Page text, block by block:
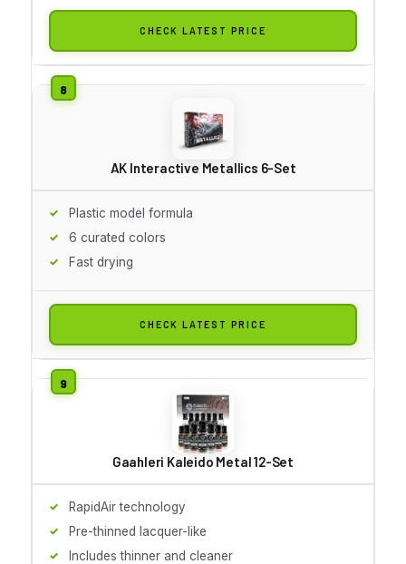
CHECK LATEST PRICE
AK Interactive Metallics 6-Set
Plastic model formula
6 curated colors
Fast drying
CHECK LATEST PRICE
Gaahleri Kaleido Metal 12-Set
RapidAir technology
Pre-thinned lacquer-like
Includes thinner and cleaner